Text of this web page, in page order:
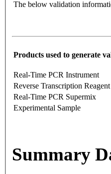
The below validation
Products used to generate
Real-Time PCR Instrument
Reverse Transcription Reagent
Real-Time PCR Supermix
Experimental Sample
Summary